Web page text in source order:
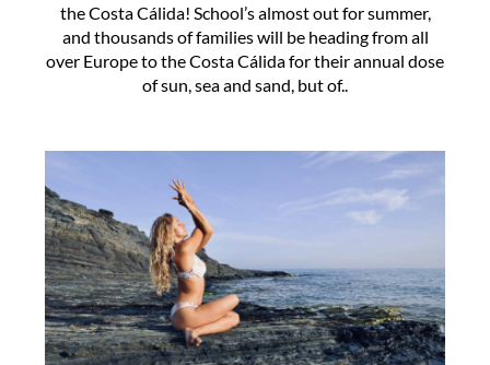
the Costa Cálida! School’s almost out for summer,
and thousands of families will be heading from all
over Europe to the Costa Cálida for their annual dose
of sun, sea and sand, but of..